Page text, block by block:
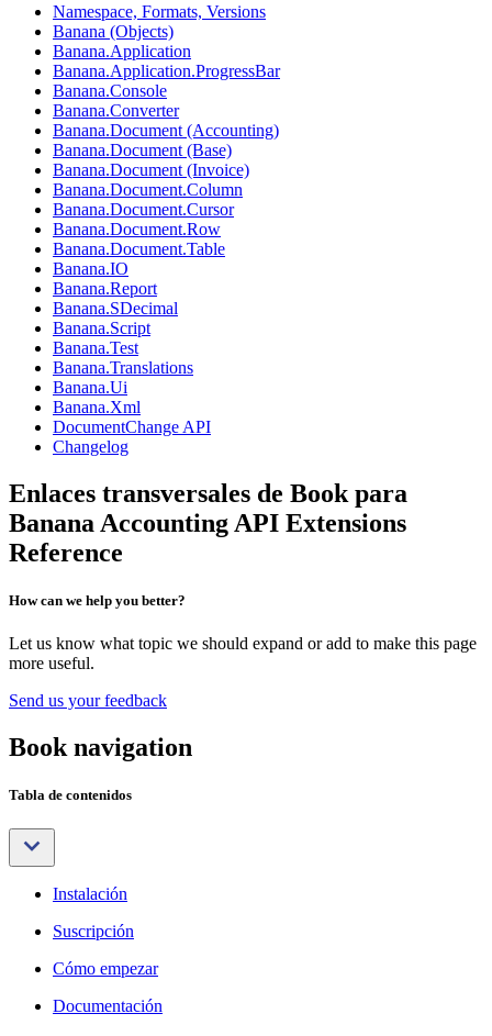
Namespace, Formats, Versions
Banana (Objects)
Banana.Application
Banana.Application.ProgressBar
Banana.Console
Banana.Converter
Banana.Document (Accounting)
Banana.Document (Base)
Banana.Document (Invoice)
Banana.Document.Column
Banana.Document.Cursor
Banana.Document.Row
Banana.Document.Table
Banana.IO
Banana.Report
Banana.SDecimal
Banana.Script
Banana.Test
Banana.Translations
Banana.Ui
Banana.Xml
DocumentChange API
Changelog
Enlaces transversales de Book para
Banana Accounting API Extensions
Reference
How can we help you better?
Let us know what topic we should expand or add to make this page
more useful.
Send us your feedback
Book navigation
Tabla de contenidos
Instalación
Suscripción
Cómo empezar
Documentación